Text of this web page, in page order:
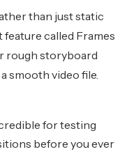
than just static
called Frames
rough storyboard
smooth video file.
for testing
before you ever